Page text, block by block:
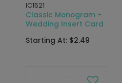
IC1521
Classic Monogram -
Wedding Insert Card
Starting At: $2.49